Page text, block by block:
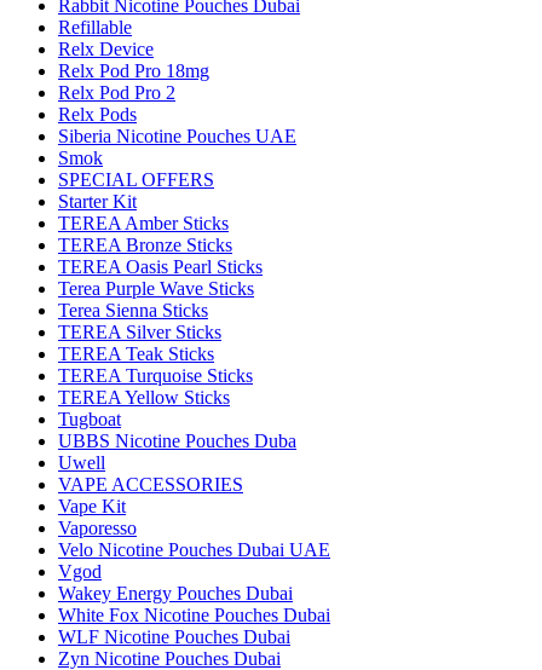
Rabbit Nicotine Pouches Dubai
Refillable
Relx Device
Relx Pod Pro 18mg
Relx Pod Pro 2
Relx Pods
Siberia Nicotine Pouches UAE
Smok
SPECIAL OFFERS
Starter Kit
TEREA Amber Sticks
TEREA Bronze Sticks
TEREA Oasis Pearl Sticks
Terea Purple Wave Sticks
Terea Sienna Sticks
TEREA Silver Sticks
TEREA Teak Sticks
TEREA Turquoise Sticks
TEREA Yellow Sticks
Tugboat
UBBS Nicotine Pouches Duba
Uwell
VAPE ACCESSORIES
Vape Kit
Vaporesso
Velo Nicotine Pouches Dubai UAE
Vgod
Wakey Energy Pouches Dubai
White Fox Nicotine Pouches Dubai
WLF Nicotine Pouches Dubai
Zyn Nicotine Pouches Dubai